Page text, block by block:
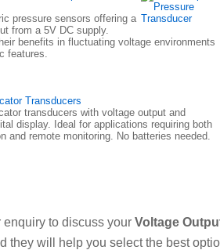
pressure sensors offering a
from a 5V DC supply.
benefits in fluctuating voltage environments
features.
Transducers
transducers with voltage output and
display. Ideal for applications requiring both
and remote monitoring. No batteries needed.
enquiry to discuss your Voltage
they will help you select the best